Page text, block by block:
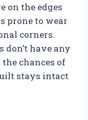
on the edges
prone to wear
corners.
have any
chances of
stays intact